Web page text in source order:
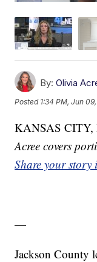
By: Olivia
Posted 1:34 PM, Jun
KANSAS
Acree covers
Share your
—
Jackson County